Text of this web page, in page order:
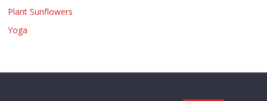
Plant Sunflowers
Yoga